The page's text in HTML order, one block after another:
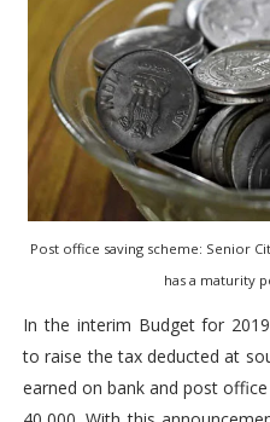
Post office saving scheme: Senior
has a maturity
In the interim Budget for
to raise the tax deducted at
earned on bank and post